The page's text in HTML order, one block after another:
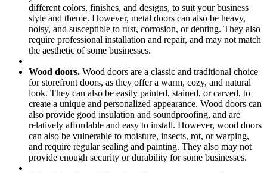
different colors, finishes, and designs, to suit your business
style and theme. However, metal doors can also be heavy,
noisy, and susceptible to rust, corrosion, or denting. They also
require professional installation and repair, and may not match
the aesthetic of some businesses.
Wood doors. Wood doors are a classic and traditional choice
for storefront doors, as they offer a warm, cozy, and natural
look. They can also be easily painted, stained, or carved, to
create a unique and personalized appearance. Wood doors can
also provide good insulation and soundproofing, and are
relatively affordable and easy to install. However, wood doors
can also be vulnerable to moisture, insects, rot, or warping,
and require regular sealing and painting. They also may not
provide enough security or durability for some businesses.